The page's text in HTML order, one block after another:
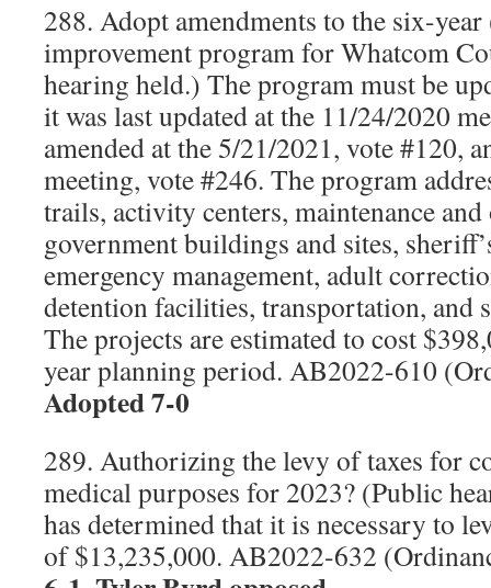
288. Adopt amendments to the six-
improvement program for Whatcom
hearing held.) The program must be
it was last updated at the 11/24/2020
amended at the 5/21/2021, vote #120,
meeting, vote #246. The program
trails, activity centers, maintenance
government buildings and sites,
emergency management, adult
detention facilities, transportation, and
The projects are estimated to cost
year planning period. AB2022-610
Adopted 7-0
289. Authorizing the levy of taxes for
medical purposes for 2023? (Public
has determined that it is necessary to
of $13,235,000. AB2022-632